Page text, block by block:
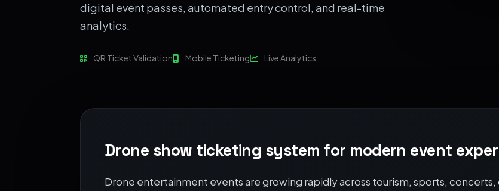
digital event passes, automated entry control, and real-time
analytics.
QR Ticket Validation Mobile Ticketing Live Analytics
Drone show ticketing system for modern event
Drone entertainment events are growing rapidly across tourism, sports,